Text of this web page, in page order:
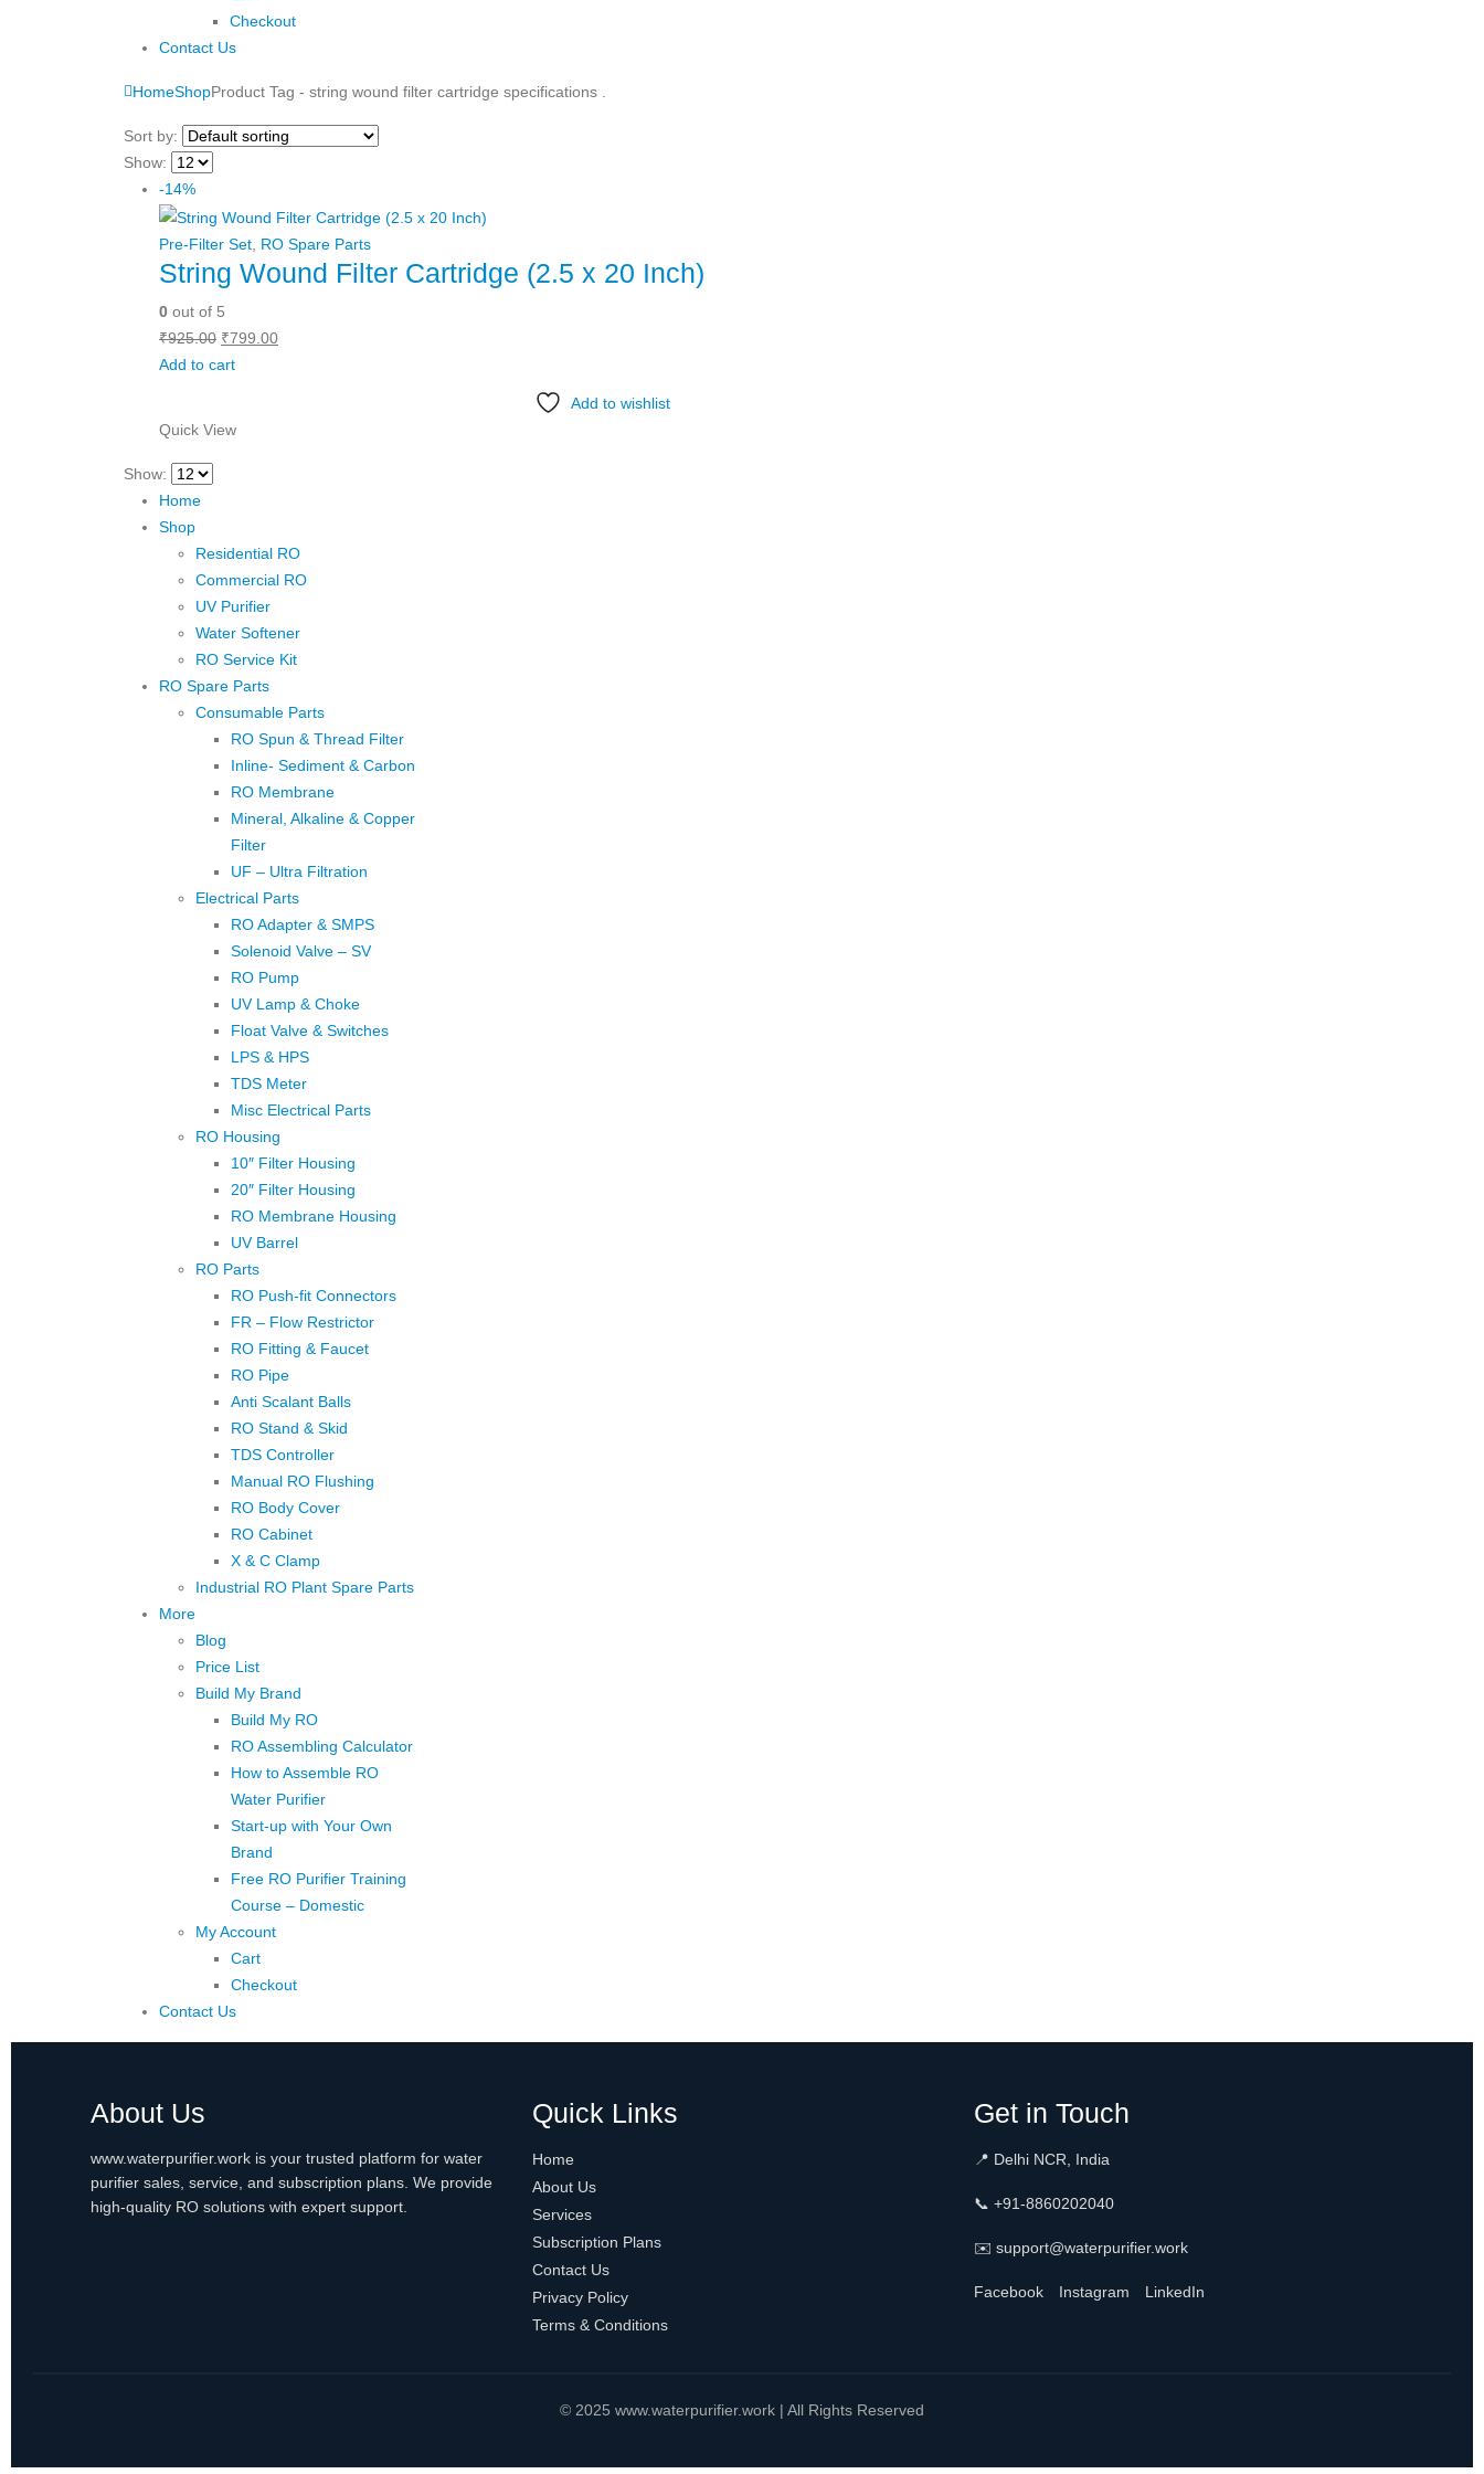
Checkout
Contact Us
HomeShopProduct Tag - string wound filter cartridge specifications .
Sort by:
Show:
-14%
Pre-Filter Set RO Spare Parts
String Wound Filter Cartridge (2.5 x 20 Inch)
0 out of 5
₹925.00 Original
price
₹799.00Current
Add to cart
Add to wishlist
Quick View
Show:
Home
Shop
Residential RO
Commercial RO
UV Purifier
Water Softener
RO Service Kit
RO Spare Parts
Consumable Parts
RO Spun & Thread Filter
Inline- Sediment & Carbon
RO Membrane
Mineral, Alkaline & Copper
Filter
UF – Ultra Filtration
Electrical Parts
RO Adapter & SMPS
Solenoid Valve – SV
RO Pump
UV Lamp & Choke
Float Valve & Switches
LPS & HPS
TDS Meter
Misc Electrical Parts
RO Housing
10″ Filter Housing
20″ Filter Housing
RO Membrane Housing
UV Barrel
RO Parts
RO Push-fit Connectors
FR – Flow Restrictor
RO Fitting & Faucet
RO Pipe
Anti Scalant Balls
RO Stand & Skid
TDS Controller
Manual RO Flushing
RO Body Cover
RO Cabinet
X & C Clamp
Industrial RO Plant Spare Parts
More
Blog
Price List
Build My Brand
Build My RO
RO Assembling Calculator
How to Assemble RO
Water Purifier
Start-up with Your Own
Brand
Free RO Purifier Training
Course – Domestic
My Account
Cart
Checkout
Contact Us
About Us
www.waterpurifier.work is your trusted platform for water
purifier sales, service, and subscription plans. We provide
high-quality RO solutions with expert support.
Quick Links
Home
About Us
Services
Subscription Plans
Contact Us
Privacy Policy
Terms & Conditions
Get in Touch
📍 Delhi NCR, India
📞 +91-8860202040
✉️ support@waterpurifier.work
Facebook Instagram LinkedIn
© 2025 www.waterpurifier.work | All Rights Reserved